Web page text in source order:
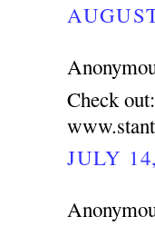
Check out:
JULY